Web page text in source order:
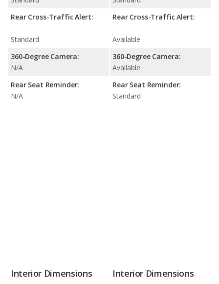
Rear Cross-Traffic Alert:
Standard
360-Degree Camera:
N/A
Rear Seat Reminder:
N/A
Rear Cross-Traffic Alert:
Available
360-Degree Camera:
Available
Rear Seat Reminder:
Standard
Interior Dimensions Interior Dimensions